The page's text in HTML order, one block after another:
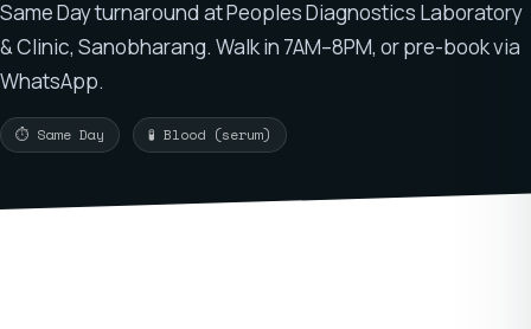
Same Day turnaround at Peoples Diagnostics Laboratory
& Clinic, Sanobharang. Walk in 7AM–8PM, or pre-book via
WhatsApp.
⏱ Same Day 🧪 Blood (serum)